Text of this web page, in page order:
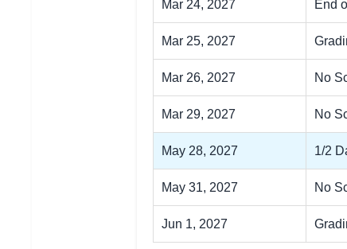
Mar 24, 2027 End
Mar 25, 2027
Mar 26, 2027 No
Mar 29, 2027 No
May 28, 2027 1/2
May 31, 2027 No
Jun 1, 2027